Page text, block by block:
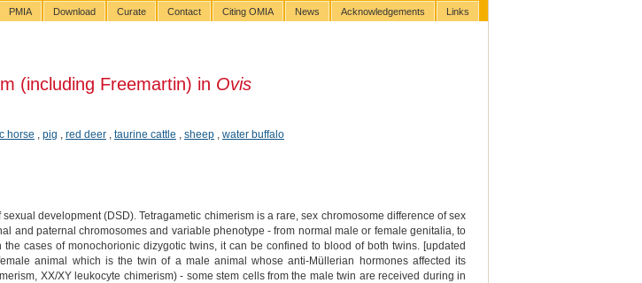
PMIA Download Curate Contact Citing OMIA News Acknowledgements Links
(including Freemartin) in Ovis
horse pig red deer, taurine cattle sheep, water buffalo
development (DSD). Tetragametic chimerism is a rare, sex chromosome difference of sex
and paternal chromosomes and variable phenotype - from normal male or female genitalia, to
cases of monochorionic dizygotic twins, it can be confined to blood of both twins. [updated
animal which is the twin of a male animal whose anti-Müllerian hormones affected its
XX/XY leukocyte chimerism) - some stem cells from the male twin are received during in